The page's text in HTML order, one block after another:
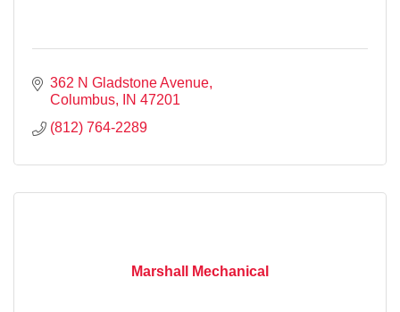
362 N Gladstone Avenue
Columbus
IN 47201
(812) 764-2289
Marshall Mechanical